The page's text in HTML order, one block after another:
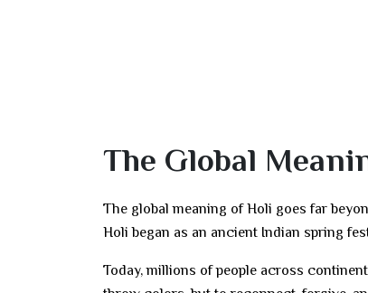
The Global
The global meaning of Holi goes far
Holi began as an ancient Indian spring
Today, millions of people across